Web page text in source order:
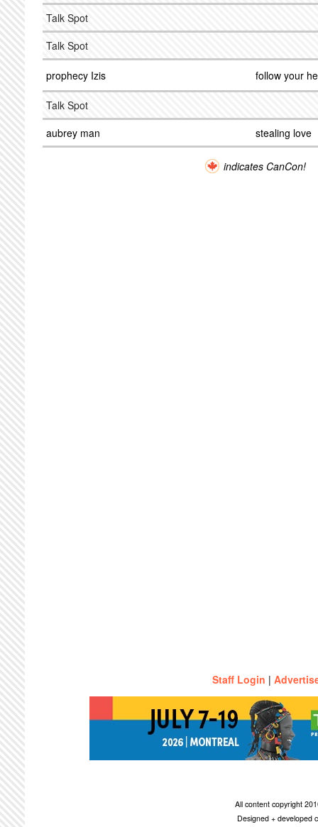
Talk Spot
Talk Spot
prophecy Izis follow your
Talk Spot
aubrey man
stealing love
indicates CanCon!
Staff Login |
All content copyright
Designed + developed